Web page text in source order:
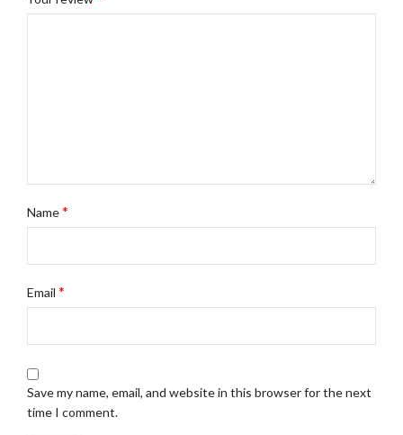
Name*
Email *
Save my name, email, and website in this browser for the next
time I comment.